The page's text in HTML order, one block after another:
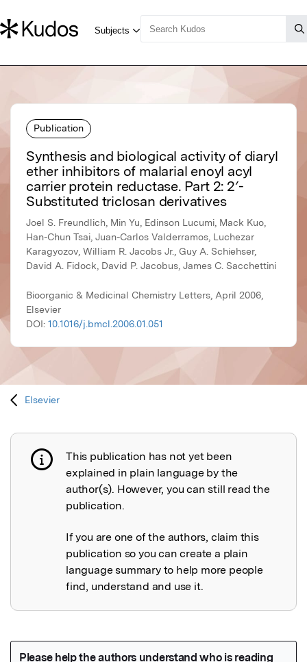
Publication
Synthesis and biological activity of diaryl
ether inhibitors of malarial enoyl acyl
carrier protein reductase. Part 2: 2′-
Substituted triclosan derivatives
Joel S. Freundlich, Min Yu, Edinson Lucumi, Mack Kuo,
Han-Chun Tsai, Juan-Carlos Valderramos, Luchezar
Karagyozov, William R. Jacobs Jr., Guy A. Schiehser,
David A. Fidock, David P. Jacobus, James C. Sacchettini
Bioorganic & Medicinal Chemistry Letters, April 2006,
Elsevier
DOI: 10.1016/j.bmcl.2006.01.051
Elsevier
Publication not explained
This publication has not yet been
explained in plain language by the
author(s). However, you can still read the
publication.
If you are one of the authors, claim this
publication so you can create a plain
language summary to help more people
find, understand and use it.